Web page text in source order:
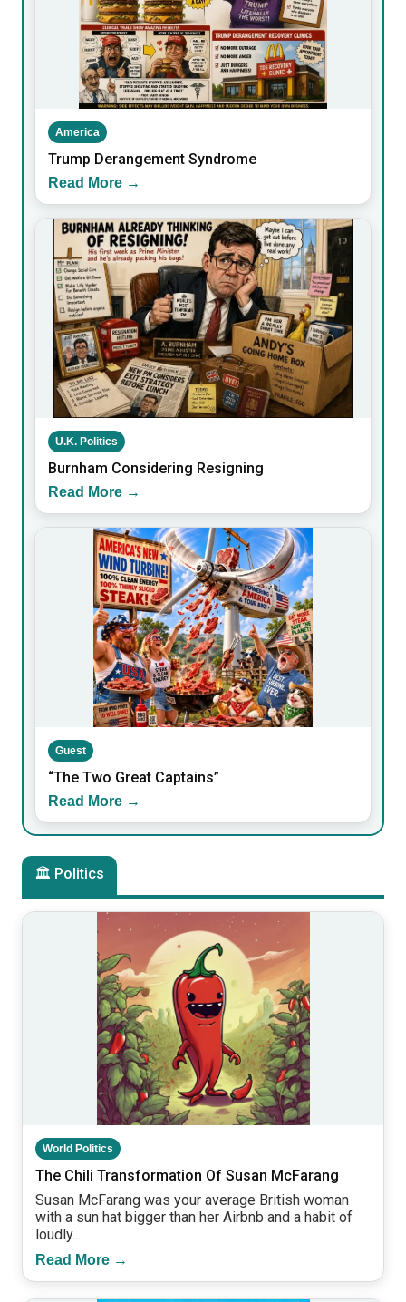
America
Trump Derangement Syndrome
Read More →
U.K. Politics
Burnham Considering Resigning
Read More →
Guest
“The Two Great Captains”
Read More →
🏛 Politics
World Politics
The Chili Transformation Of Susan McFarang
Susan McFarang was your average British woman
with a sun hat bigger than her Airbnb and a habit of
loudly...
Read More →